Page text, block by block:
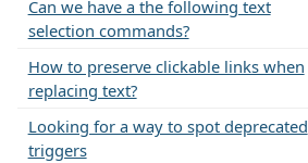
Can we have a the following text
selection commands?
How to preserve clickable links when
replacing text?
Looking for a way to spot deprecated
triggers